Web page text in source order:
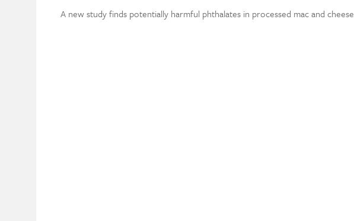
A new study finds potentially harmful phthalates in processed mac and cheese